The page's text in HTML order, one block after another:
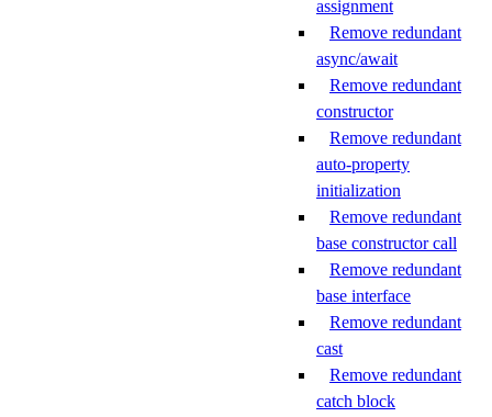
assignment
Remove redundant
async/await
Remove redundant
constructor
Remove redundant
auto-property
initialization
Remove redundant
base constructor call
Remove redundant
base interface
Remove redundant
cast
Remove redundant
catch block